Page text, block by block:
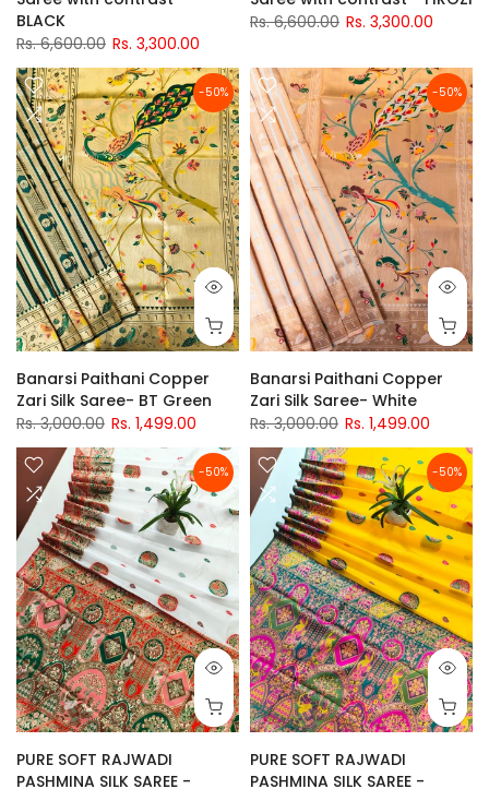
BLACK
Rs. 6,600.00 Rs. 3,300.00
Rs. 6,600.00 Rs. 3,300.00
-50%
Banarsi Paithani Copper
Zari Silk Saree- BT Green
Rs. 3,000.00 Rs. 1,499.00
-50%
Banarsi Paithani Copper
Zari Silk Saree- White
Rs. 3,000.00 Rs. 1,499.00
-50%
PURE SOFT RAJWADI
PASHMINA SILK SAREE -
-50%
PURE SOFT RAJWADI
PASHMINA SILK SAREE -